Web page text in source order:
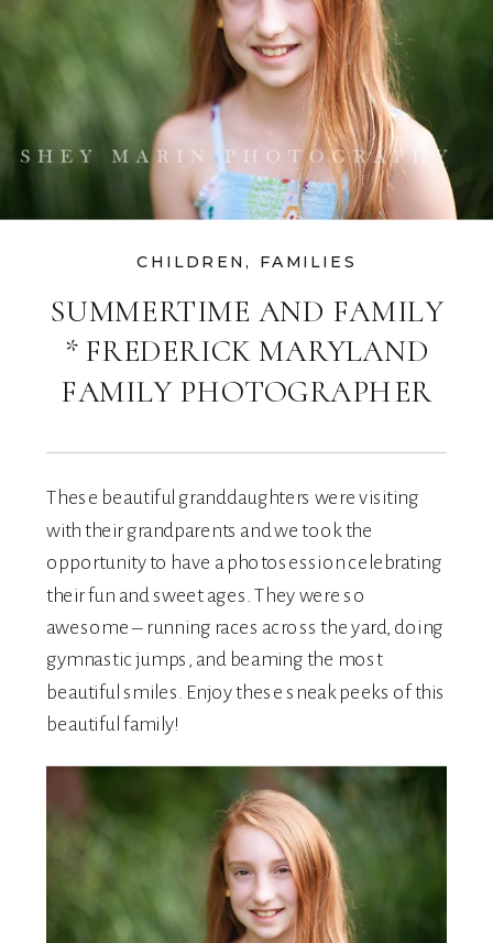
SUMMERTIME AND FAMILY
* FREDERICK MARYLAND
FAMILY PHOTOGRAPHER
CHILDREN, FAMILIES
These beautiful granddaughters were visiting
with their grandparents and we took the
opportunity to have a photosession celebrating
their fun and sweet ages. They were so
awesome – running races across the yard, doing
gymnastic jumps, and beaming the most
beautiful smiles. Enjoy these sneak peeks of this
beautiful family!